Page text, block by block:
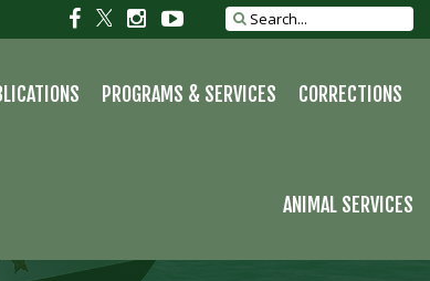
Search
site
SocialSocialSocialSocial
PROGRAMS & SERVICES CORRECTIONS
ANIMAL SERVICES